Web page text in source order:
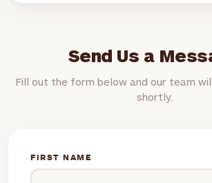
Send Us a
Fill out the form below and our team
shortly.
FIRST NAME